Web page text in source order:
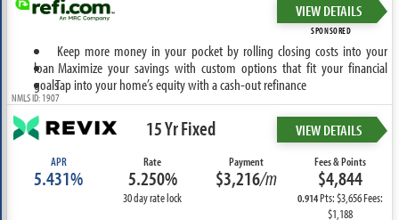
VIEW DETAILS
SPONSORED
Keep more money in your pocket by rolling closing costs into your
loan Maximize your savings with custom options that fit your financial
goalsTap into your home’s equity with a cash-out refinance
NMLS ID: 1907
15 Yr Fixed VIEW DETAILS
APR
5.431%
Rate
5.250%
30 day rate lock
Payment
$3,216/m
Fees & Points
$4,844
0.914Pts: $3,656 Fees:
$1,188